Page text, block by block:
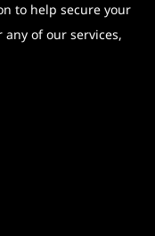
to help secure your
any of our services,